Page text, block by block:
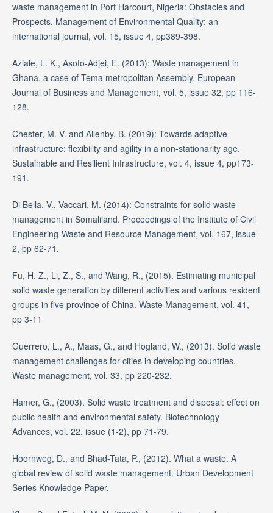
waste management in Port Harcourt, Nigeria: Obstacles and
Prospects. Management of Environmental Quality: an
international journal, vol. 15, issue 4, pp389-398.
Aziale, L. K., Asofo-Adjei, E. (2013): Waste management in
Ghana, a case of Tema metropolitan Assembly. European
Journal of Business and Management, vol. 5, issue 32, pp 116-
128.
Chester, M. V. and Allenby, B. (2019): Towards adaptive
infrastructure: flexibility and agility in a non-stationarity age.
Sustainable and Resilient Infrastructure, vol. 4, issue 4, pp173-
191.
Di Bella, V., Vaccari, M. (2014): Constraints for solid waste
management in Somaliland. Proceedings of the Institute of Civil
Engineering-Waste and Resource Management, vol. 167, issue
2, pp 62-71.
Fu, H. Z., Li, Z., S., and Wang, R., (2015). Estimating municipal
solid waste generation by different activities and various resident
groups in five province of China. Waste Management, vol. 41,
pp 3-11
Guerrero, L., A., Maas, G., and Hogland, W., (2013). Solid waste
management challenges for cities in developing countries.
Waste management, vol. 33, pp 220-232.
Hamer, G., (2003). Solid waste treatment and disposal: effect on
public health and environmental safety. Biotechnology
Advances, vol. 22, issue (1-2), pp 71-79.
Hoornweg, D., and Bhad-Tata, P., (2012). What a waste. A
global review of solid waste management. Urban Development
Series Knowledge Paper.